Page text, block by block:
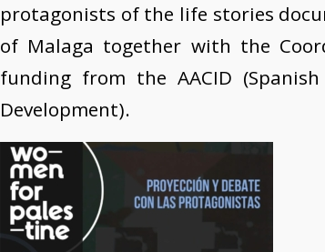
protagonists of the life stories
of Malaga together with the
funding from the AACID
Development).